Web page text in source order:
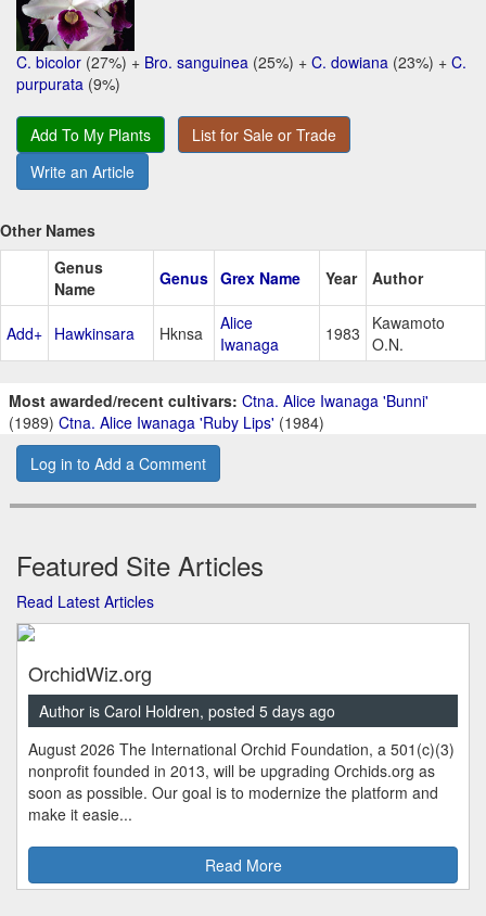
C. bicolor (27%) + Bro. sanguinea (25%) + C. dowiana (23%) + C.
purpurata (9%)
Add To My Plants
List for Sale or Trade
Write an Article
Other Names
Genus
Name
Genus Grex Name Year Author
Add+ Hawkinsara Hknsa
Alice
Iwanaga
1983
Kawamoto
O.N.
Most awarded/recent cultivars: Ctna. Alice Iwanaga 'Bunni'
(1989) Ctna. Alice Iwanaga 'Ruby Lips' (1984)
Log in to Add a Comment
Featured Site Articles
Read Latest Articles
OrchidWiz.org
Author is Carol Holdren, posted 5 days ago
August 2026 The International Orchid Foundation, a 501(c)(3)
nonprofit founded in 2013, will be upgrading Orchids.org as
soon as possible. Our goal is to modernize the platform and
make it easie...
Read More